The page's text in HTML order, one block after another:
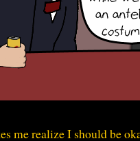
me realize I should be